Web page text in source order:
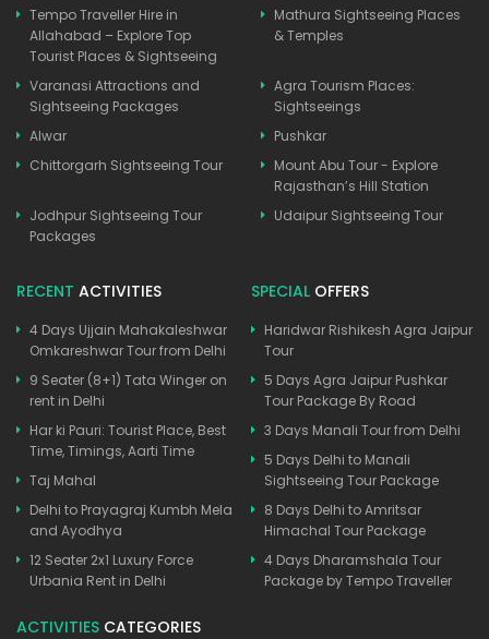
Tempo Traveller Hire in
Allahabad – Explore Top
Tourist Places & Sightseeing
Mathura Sightseeing Places
& Temples
Varanasi Attractions and
Sightseeing Packages
Agra Tourism Places:
Sightseeings
Alwar
Pushkar
Chittorgarh Sightseeing Tour
Mount Abu Tour - Explore
Rajasthan’s Hill Station
Jodhpur Sightseeing Tour
Packages
Udaipur Sightseeing Tour
RECENT ACTIVITIES
4 Days Ujjain Mahakaleshwar
Omkareshwar Tour from Delhi
9 Seater (8+1) Tata Winger on
rent in Delhi
Har ki Pauri: Tourist Place, Best
Time, Timings, Aarti Time
Taj Mahal
Delhi to Prayagraj Kumbh Mela
and Ayodhya
12 Seater 2x1 Luxury Force
Urbania Rent in Delhi
SPECIAL OFFERS
Haridwar Rishikesh Agra Jaipur
Tour
5 Days Agra Jaipur Pushkar
Tour Package By Road
3 Days Manali Tour from Delhi
5 Days Delhi to Manali
Sightseeing Tour Package
8 Days Delhi to Amritsar
Himachal Tour Package
4 Days Dharamshala Tour
Package by Tempo Traveller
ACTIVITIES CATEGORIES